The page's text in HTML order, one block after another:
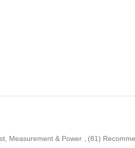
(81)
Measurement & Power